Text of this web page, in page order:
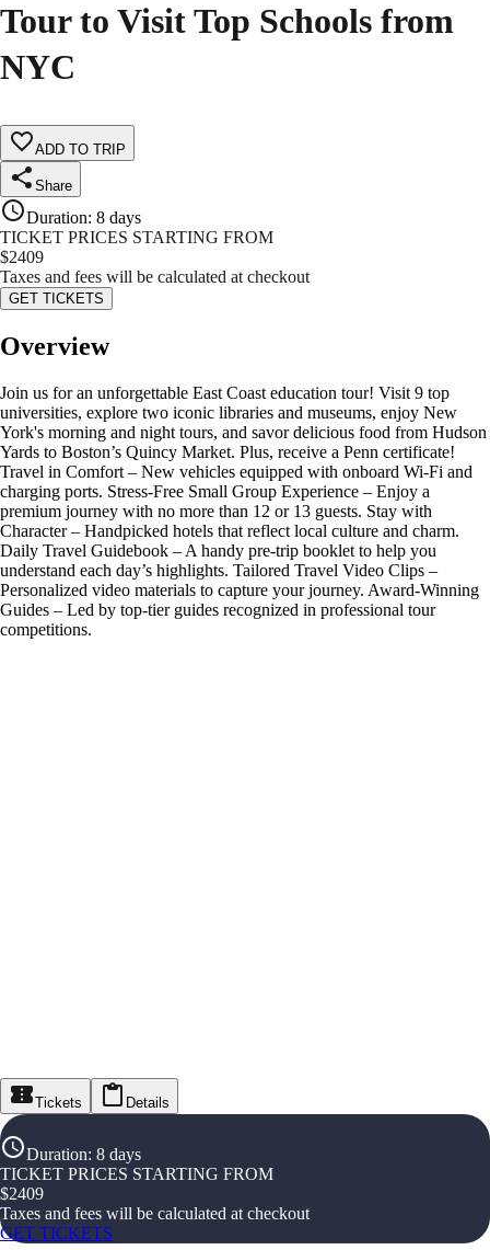
Tour to Visit Top Schools from
NYC
ADD TO TRIP
Share
Duration: 8 days
TICKET PRICES STARTING FROM
$2409
Taxes and fees will be calculated at checkout
GET TICKETS
Overview
Join us for an unforgettable East Coast education tour! Visit 9 top
universities, explore two iconic libraries and museums, enjoy New
York's morning and night tours, and savor delicious food from Hudson
Yards to Boston’s Quincy Market. Plus, receive a Penn certificate!
Travel in Comfort – New vehicles equipped with onboard Wi-Fi and
charging ports. Stress-Free Small Group Experience – Enjoy a
premium journey with no more than 12 or 13 guests. Stay with
Character – Handpicked hotels that reflect local culture and charm.
Daily Travel Guidebook – A handy pre-trip booklet to help you
understand each day’s highlights. Tailored Travel Video Clips –
Personalized video materials to capture your journey. Award-Winning
Guides – Led by top-tier guides recognized in professional tour
competitions.
Tickets Details
Duration: 8 days
TICKET PRICES STARTING FROM
$2409
Taxes and fees will be calculated at checkout
GET TICKETS